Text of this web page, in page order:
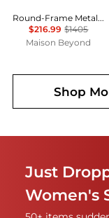
Round-Frame Metal Sunglasses
$216.99 $1405
Maison Beyond
Shop
Just
Women's